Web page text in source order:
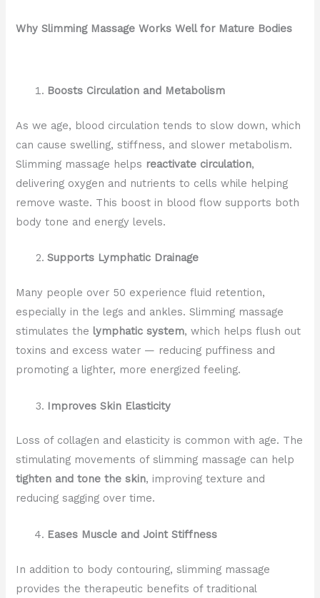
Why Slimming Massage Works Well for Mature Bodies
Boosts Circulation and Metabolism
As we age, blood circulation tends to slow down, which
can cause swelling, stiffness, and slower metabolism.
Slimming massage helps reactivate circulation,
delivering oxygen and nutrients to cells while helping
remove waste. This boost in blood flow supports both
body tone and energy levels.
Supports Lymphatic Drainage
Many people over 50 experience fluid retention,
especially in the legs and ankles. Slimming massage
stimulates the lymphatic system, which helps flush out
toxins and excess water — reducing puffiness and
promoting a lighter, more energized feeling.
Improves Skin Elasticity
Loss of collagen and elasticity is common with age. The
stimulating movements of slimming massage can help
tighten and tone the skin, improving texture and
reducing sagging over time.
Eases Muscle and Joint Stiffness
In addition to body contouring, slimming massage
provides the therapeutic benefits of traditional